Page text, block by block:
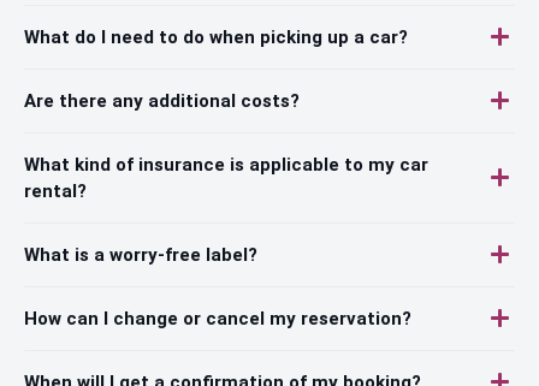
What do I need to do when picking up a car?
Are there any additional costs?
What kind of insurance is applicable to my car
rental?
What is a worry-free label?
How can I change or cancel my reservation?